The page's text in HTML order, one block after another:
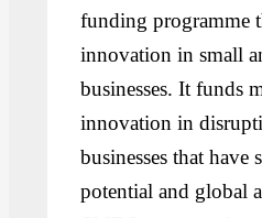
funding programme
innovation in small
businesses. It funds
innovation in
businesses that
potential and global